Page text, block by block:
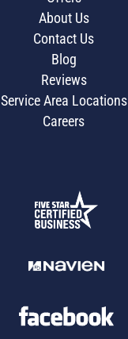
About Us
Contact Us
Blog
Reviews
Service Area Locations
Careers